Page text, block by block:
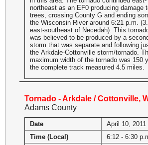
northeast as an EF0 producing damage
trees, crossing County G and ending
the Wisconsin River around 6:21 p.m.
east-southeast of Necedah). This
was believed to be produced by a
storm that was separate and following
the Arkdale-Cottonville storm/tornado.
maximum width of the tornado was 150
the complete track measured 4.5 miles.
Tornado - Arkdale / Cottonville,
Adams County
Date
April 10, 2011
Time (Local)
6:12 - 6:30